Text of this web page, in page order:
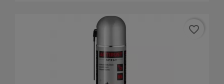
favorite_border